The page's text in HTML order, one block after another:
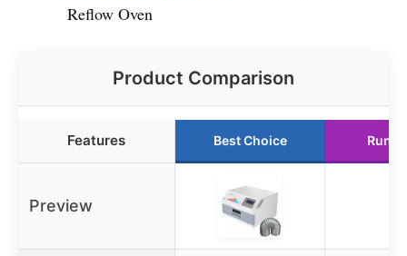
Reflow Oven
Product Comparison
Features Best Choice
Preview